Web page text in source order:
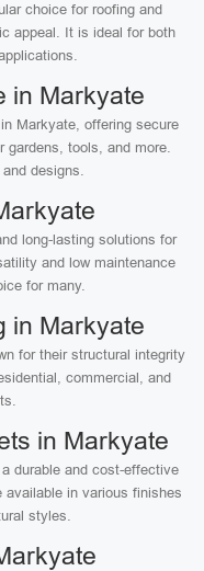
choice for roofing and
appeal. It is ideal for both
in Markyate
Markyate, offering secure
gardens, tools, and more.
designs.
long-lasting solutions for
and low maintenance
for many.
in Markyate
for their structural integrity
commercial, and
in Markyate
durable and cost-effective
available in various finishes
styles.